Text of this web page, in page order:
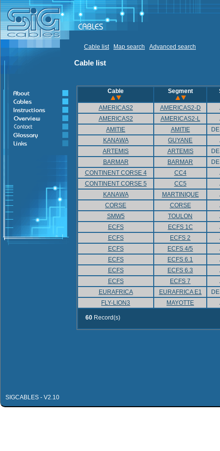
Cable list Map search Advanced search
Cable list
Cable Segment
AMERICAS2 AMERICAS2-D
AMERICAS2
AMERICAS2-L
AMITIE
AMITIE
KANAWA
GUYANE
ARTEMIS
ARTEMIS
BARMAR
BARMAR
CONTINENT CORSE 4
CC4
CONTINENT CORSE 5
CC5
KANAWA
MARTINIQUE
CORSE
CORSE
SMW5
TOULON
ECFS
ECFS 1C
ECFS
ECFS 2
ECFS
ECFS 4/5
ECFS
ECFS 6.1
ECFS
ECFS 6.3
ECFS
ECFS 7
EURAFRICA
EURAFRICA E1
FLY-LION3
MAYOTTE
60Record(s)
SIGCABLES - V2.10